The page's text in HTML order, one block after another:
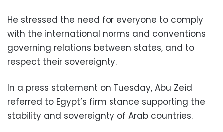
He stressed the need for everyone to comply
with the international norms and conventions
governing relations between states, and to
respect their sovereignty.
In a press statement on Tuesday, Abu Zeid
referred to Egypt’s firm stance supporting the
stability and sovereignty of Arab countries.